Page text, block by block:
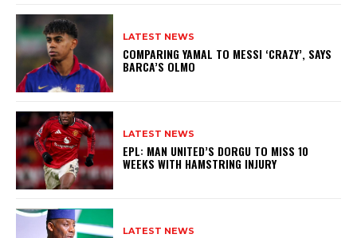
LATEST NEWS
COMPARING YAMAL TO MESSI ‘CRAZY’, SAYS
BARCA’S OLMO
LATEST NEWS
EPL: MAN UNITED’S DORGU TO MISS 10
WEEKS WITH HAMSTRING INJURY
LATEST NEWS